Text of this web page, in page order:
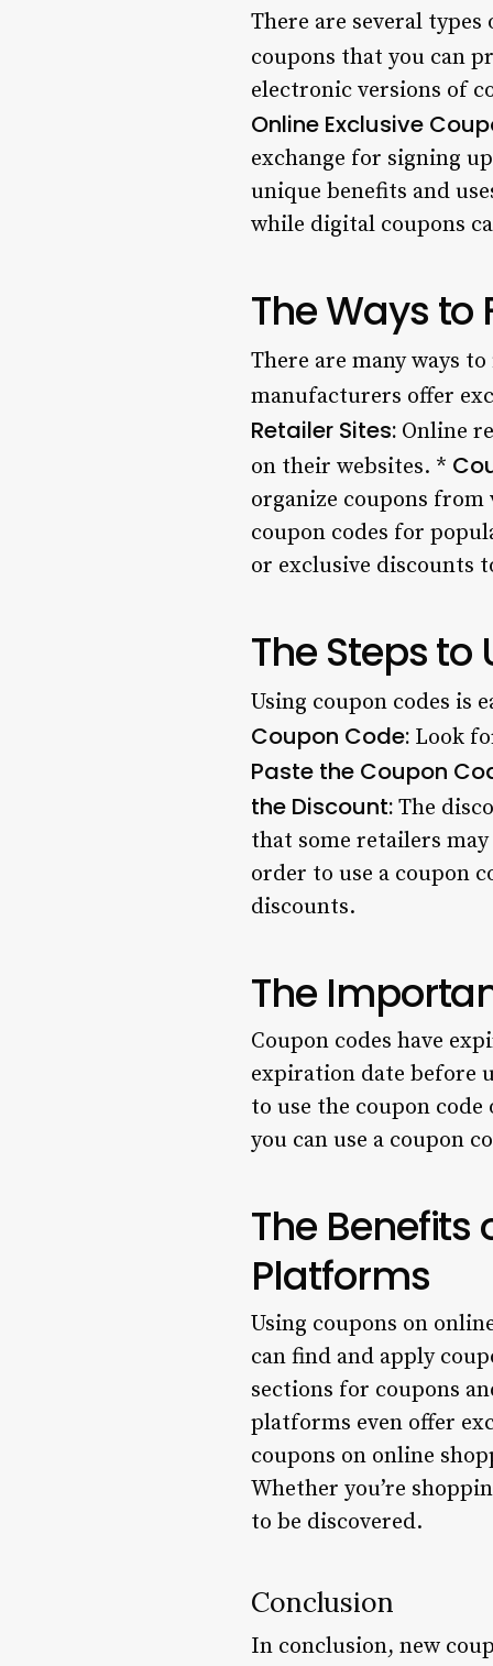
There are several
coupons that you can
electronic versions of
Online Exclusive
exchange for signing
unique benefits and
while digital coupons
The Ways to
There are many ways
manufacturers offer
Retailer Sites: Online
on their websites. *
organize coupons from
coupon codes for
or exclusive discounts
The Steps to
Using coupon codes is
Coupon Code: Look
Paste the Coupon
the Discount: The
that some retailers
order to use a coupon
discounts.
The
Coupon codes have
expiration date before
to use the coupon
you can use a coupon
The
Platforms
Using coupons on
can find and apply
sections for coupons
platforms even offer
coupons on online
Whether you’re
to be discovered.
Conclusion
In conclusion, new